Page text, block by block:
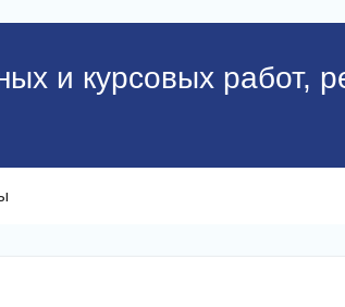
и курсовых работ,